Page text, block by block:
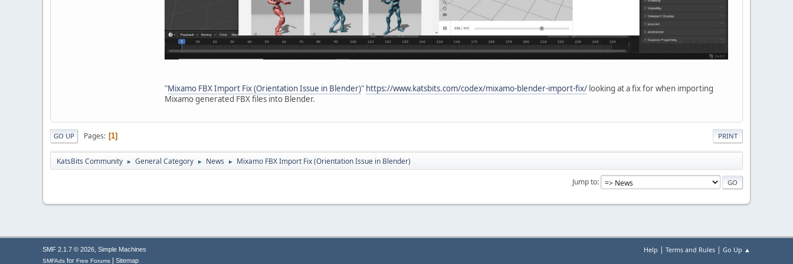
"Mixamo FBX Import Fix (Orientation Issue in Blender)" https://www.katsbits.com/codex/mixamo-blender-import-fix/ looking at a fix for when importing
Mixamo generated FBX files into Blender.
PRINT
GO UP Pages 1
KatsBits Community ► General Category ► News ► Mixamo FBX Import Fix (Orientation Issue in Blender)
Jump to
Help | Terms and Rules | Go Up ▲
SMF 2.1.7 © 2026, Simple Machines
SMFAds for Free Forums Sitemap